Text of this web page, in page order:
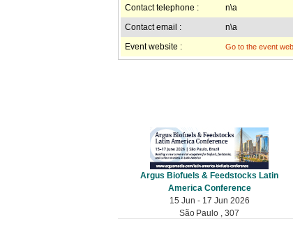
Contact telephone :
n\a
Contact email :
n\a
Event website :
Go to the event
Argus Biofuels & Feedstocks Latin
America Conference
15 Jun - 17 Jun 2026
São Paulo , 307